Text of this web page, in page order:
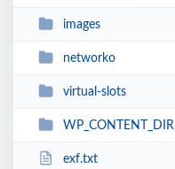
images
networko
virtual-slots
WP_CONTENT_DIR
exf.txt